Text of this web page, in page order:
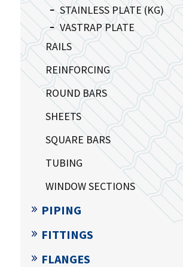
STAINLESS PLATE (KG)
VASTRAP PLATE
RAILS
REINFORCING
ROUND BARS
SHEETS
SQUARE BARS
TUBING
WINDOW SECTIONS
PIPING
FITTINGS
FLANGES